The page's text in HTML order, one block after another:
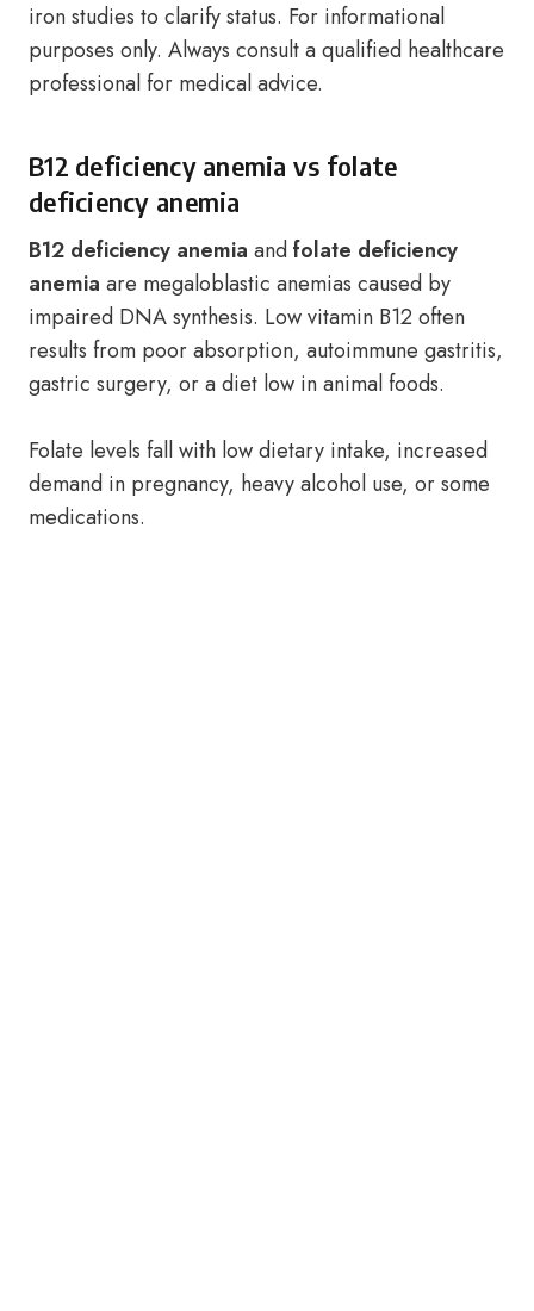
iron studies to clarify status. For informational
purposes only. Always consult a qualified healthcare
professional for medical advice.
B12 deficiency anemia vs folate
deficiency anemia
B12 deficiency anemia andfolate deficiency
anemia are megaloblastic anemias caused by
impaired DNA synthesis. Low vitamin B12 often
results from poor absorption, autoimmune gastritis,
gastric surgery, or a diet low in animal foods.
Folate levels fall with low dietary intake, increased
demand in pregnancy, heavy alcohol use, or some
medications.